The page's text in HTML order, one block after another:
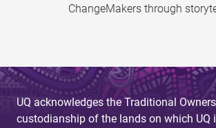
ChangeMakers through
UQ acknowledges the Traditional
custodianship of the lands on which UQ